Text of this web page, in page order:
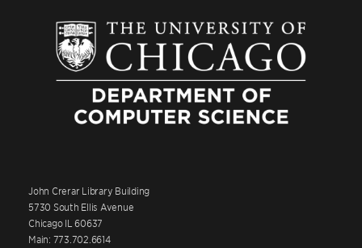
John Crerar Library Building
5730 South Ellis Avenue
Chicago IL 60637
Main: 773.702.6614